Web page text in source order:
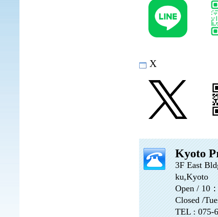
X
Kyoto
3F East
ku,Kyoto
Open / 10
Closed /
TEL : 075-